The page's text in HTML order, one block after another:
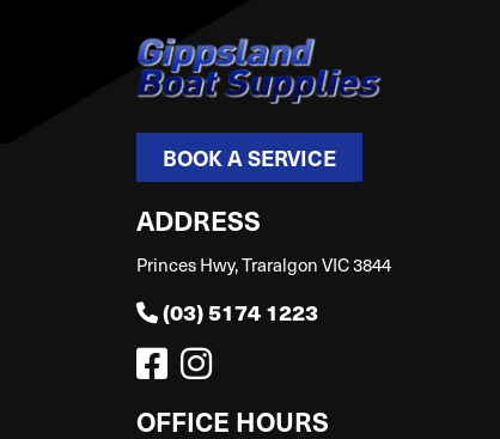
BOOK A SERVICE
ADDRESS
Princes Hwy, Traralgon VIC 3844
(03) 5174 1223
OFFICE HOURS